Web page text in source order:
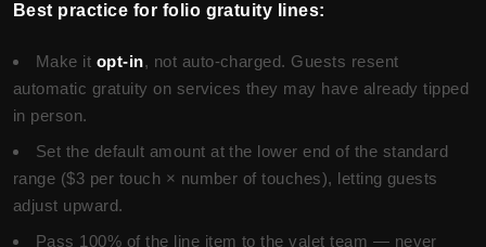
Best practice for folio gratuity lines:
Make it opt-in, not auto-charged. Guests resent
automatic gratuity on services they may have already tipped
in person.
Set the default amount at the lower end of the standard
range ($3 per touch × number of touches), letting guests
adjust upward.
Pass 100% of the line item to the valet team — never